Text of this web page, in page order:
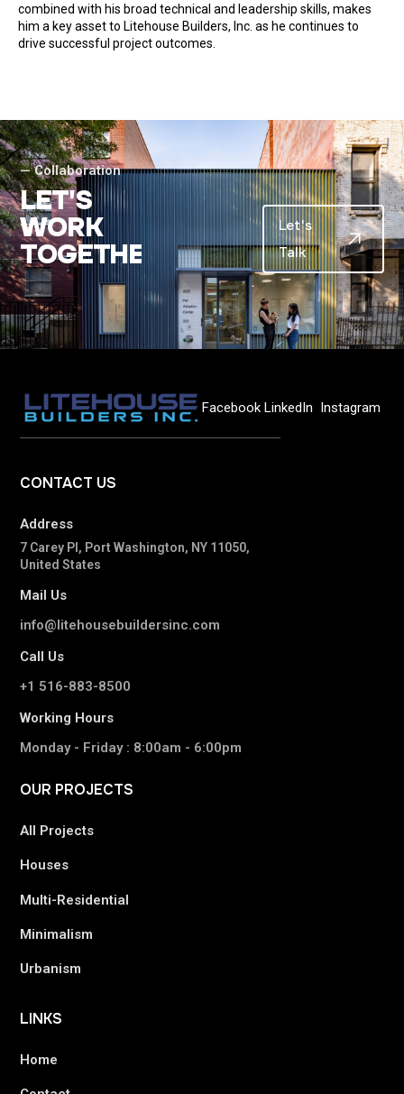
combined with his broad technical and leadership skills, makes
him a key asset to Litehouse Builders, Inc. as he continues to
drive successful project outcomes.
— Collaboration
LET'S
WORK
TOGETHE
Let's
Talk
Facebook LinkedIn Instagram
CONTACT US
Address
7 Carey Pl, Port Washington, NY 11050,
United States
Mail Us
info@litehousebuildersinc.com
Call Us
+1 516-883-8500
Working Hours
Monday - Friday : 8:00am - 6:00pm
OUR PROJECTS
All Projects
Houses
Multi-Residential
Minimalism
Urbanism
LINKS
Home